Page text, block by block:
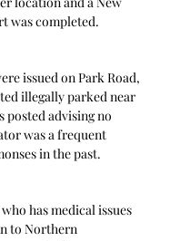
was completed.
issued on Park Road,
illegally parked near
posted advising no
was a frequent
in the past.
has medical issues
to Northern